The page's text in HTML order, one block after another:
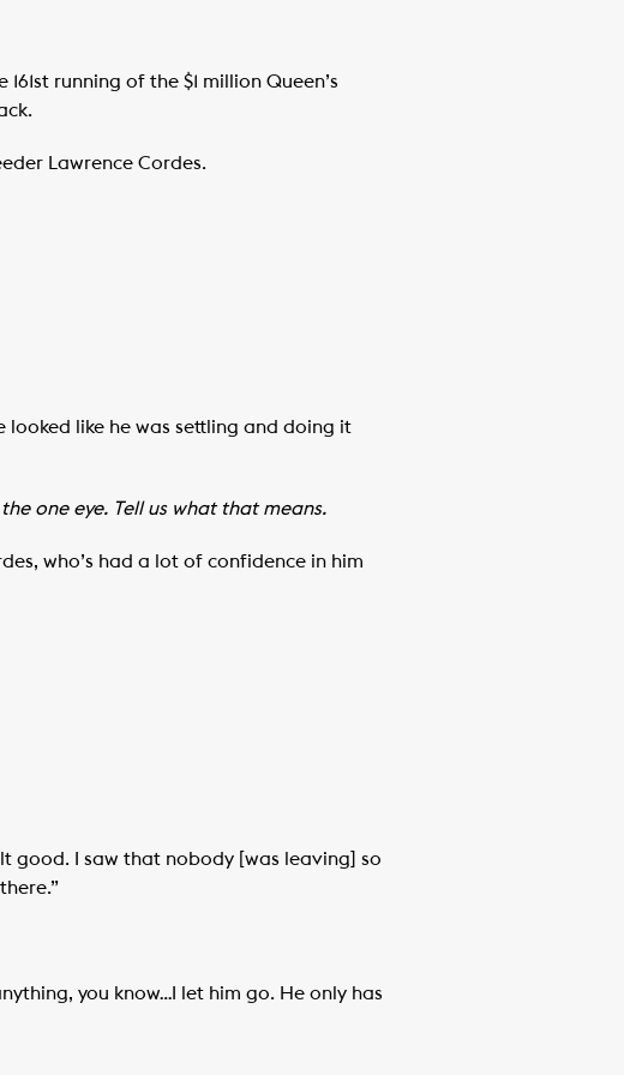
running of the $1 million Queen’s
Lawrence Cordes.
looked like he was settling and doing it
one eye. Tell us what that means.
who’s had a lot of confidence in him
good. I saw that nobody [was leaving] so
you know…I let him go. He only has